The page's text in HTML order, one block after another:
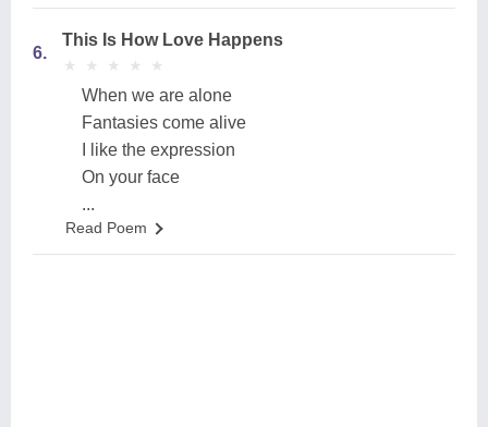
6.
This Is How Love Happens
★
★ ★
★ ★
★ ★
★ ★
★
When we are alone
Fantasies come alive
I like the expression
On your face
...
Read Poem